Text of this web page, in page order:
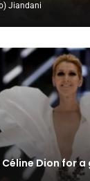
Jiandani
Dion for a